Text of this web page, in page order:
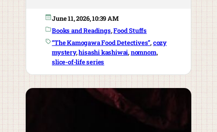
June 11, 2026, 10:39 AM
Books and Readings, Food Stuffs
“The Kamogawa Food Detectives”, cozy
mystery, hisashi kashiwai, nomnom,
slice-of-life series